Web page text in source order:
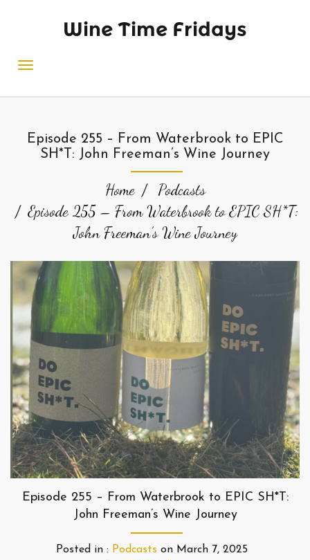
Wine Time Fridays
Episode 255 – From Waterbrook to EPIC
SH*T: John Freeman’s Wine Journey
Home
Podcasts
Episode 255 – From Waterbrook to EPIC SH*T:
John Freeman’s Wine Journey
Episode 255 – From Waterbrook to EPIC SH*T:
John Freeman’s Wine Journey
Posted in : Podcasts on March 7, 2025